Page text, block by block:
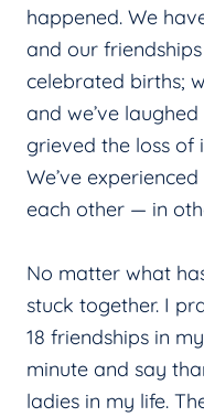
happened. We
and our
celebrated births;
and we’ve
grieved the loss of
We’ve
each other — in
No matter what
stuck together. I
18 friendships in
minute and say
ladies in my life.